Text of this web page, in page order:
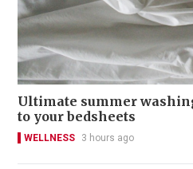
Ultimate summer
to your bedsheets
WELLNESS 3 hours ago